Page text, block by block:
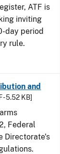
ATF is
inviting
day period
rule.
and
- 5.52 KB]
Federal
Directorate's